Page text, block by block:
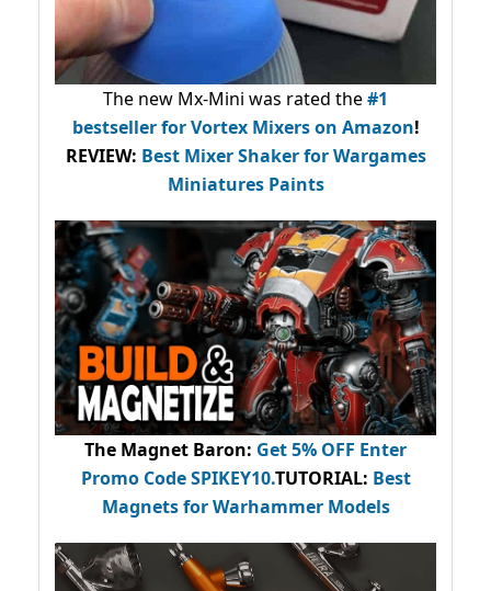
The new Mx-Mini was rated the#1
bestsellerfor Vortex Mixers on Amazon!
REVIEW: Best Mixer Shaker for Wargames
Miniatures Paints
The Magnet Baron: Get 5% OFF Enter
Promo CodeSPIKEY10.TUTORIAL: Best
Magnets for Warhammer Models